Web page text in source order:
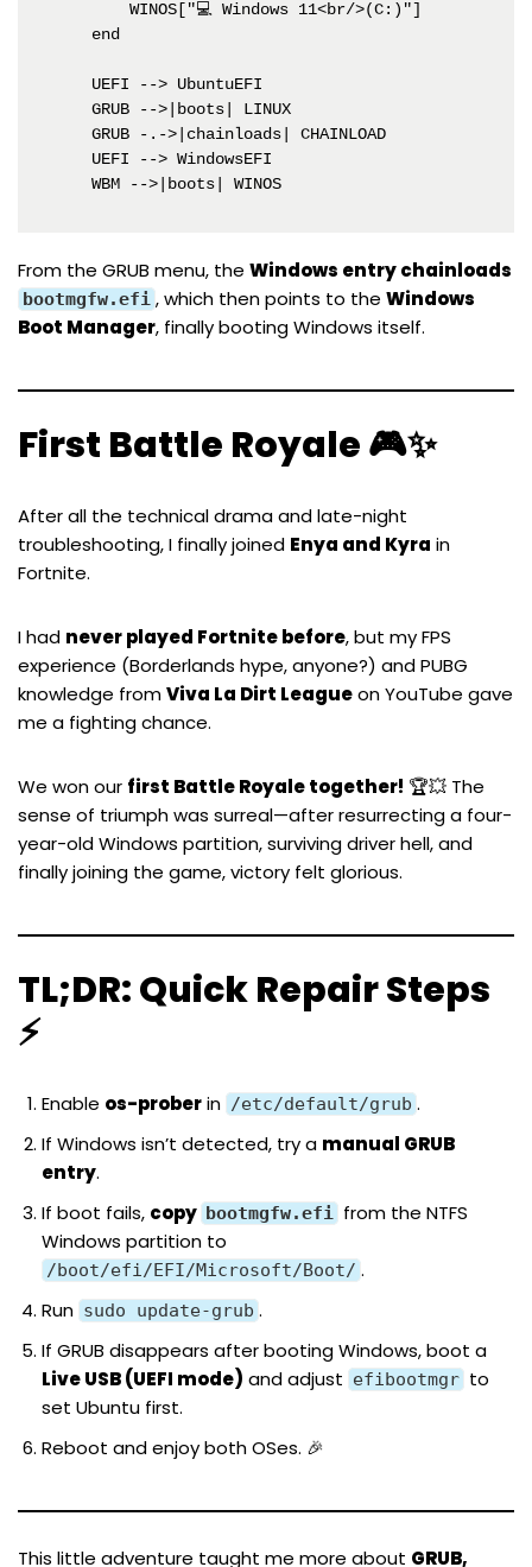
    WBM -->|boots| WINOS
From the GRUB menu, the Windows entry chainloads
bootmgfw.efi , which then points to the Windows
Boot Manager, finally booting Windows itself.
First Battle Royale 🎮✨
After all the technical drama and late-night
troubleshooting, I finally joined Enya and Kyra in
Fortnite.
I had never played Fortnite before, but my FPS
experience (Borderlands hype, anyone?) andPUBG
knowledge fromViva La Dirt Leagueon YouTube gave
me a fighting chance.
We won our first Battle Royale together! 🏆💥 The
sense of triumph was surreal—after resurrecting a four-
year-old Windows partition, surviving driver hell, and
finally joining the game, victory felt glorious.
TL;DR: Quick Repair Steps
⚡
Enable os-proberin /etc/default/grub .
If Windows isn’t detected, try a manual GRUB
entry.
If boot fails, copy bootmgfw.efi from the NTFS
Windows partition to
/boot/efi/EFI/Microsoft/Boot/ .
Run sudo update-grub .
If GRUB disappears after booting Windows, boot a
Live USB (UEFI mode) and adjust efibootmgr to
set Ubuntu first.
Reboot and enjoy both OSes. 🎉
This little adventure taught me more about GRUB,